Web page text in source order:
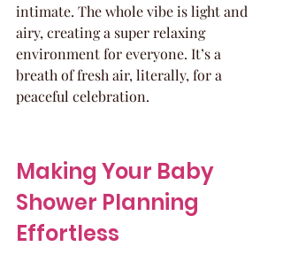
intimate. The whole vibe is light and
airy, creating a super relaxing
environment for everyone. It’s a
breath of fresh air, literally, for a
peaceful celebration.
Making Your Baby
Shower Planning
Effortless